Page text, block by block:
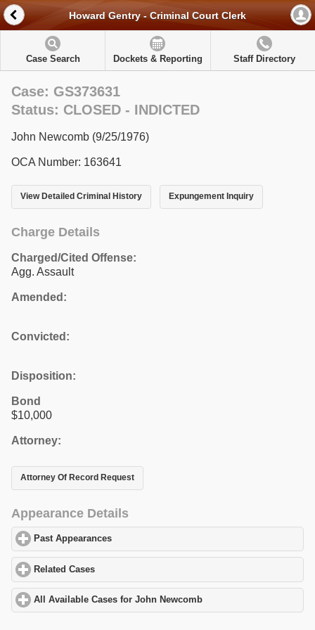
Howard Gentry - Criminal Court Clerk
Case Search Dockets & Reporting Staff Directory
Case: GS373631
Status: CLOSED - INDICTED
John Newcomb (9/25/1976)
OCA Number: 163641
View Detailed Criminal History Expungement Inquiry
Charge Details
Charged/Cited Offense:
Agg. Assault
Amended:
Convicted:
Disposition:
Bond
$10,000
Attorney:
Attorney Of Record Request
Appearance Details
Past Appearances
Related Cases
All Available Cases for John Newcomb